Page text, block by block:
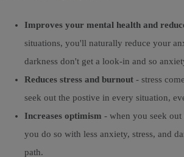
Improves your mental health and
situations, you'll naturally reduce your
darkness don't get a look-in and so
Reduces stress and burnout - stress
seek out the postive in every situation,
Increases optimism - when you seek
you do so with less anxiety, stress, and
path.